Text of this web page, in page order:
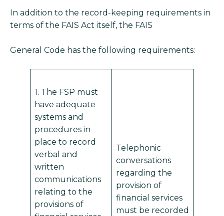
In addition to the record-keeping requirements in
terms of the FAIS Act itself, the FAIS
General Code has the following requirements:
1. The FSP must
have adequate
systems and
procedures in
place to record
verbal and
written
communications
relating to the
provisions of
Telephonic
conversations
regarding the
provision of
financial services
must be recorded